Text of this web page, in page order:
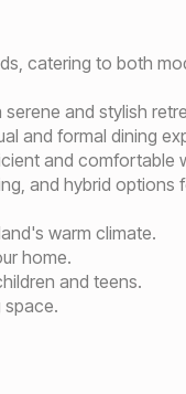
catering to both
and stylish
and formal dining
and comfortable
and hybrid options
warm climate.
home.
and teens.
space.